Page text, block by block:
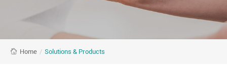
Home / Solutions & Products